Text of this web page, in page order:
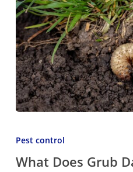
Does
Damage
Pest control
What Does Grub